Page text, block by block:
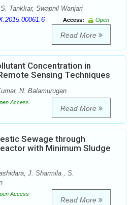
Tankkar, Swapnil Wanjari
Access:
Open
Read More
Concentration in
Sensing Techniques
N. Balamurugan
Access
Read More
Sewage through
with Minimum Sludge
J. Sharmila , S.
Access
Read More